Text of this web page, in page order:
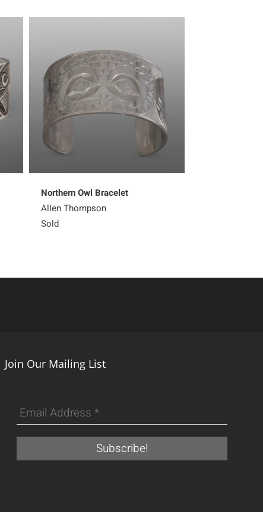
Northern Owl Bracelet
Allen Thompson
Sold
Join Our Mailing List